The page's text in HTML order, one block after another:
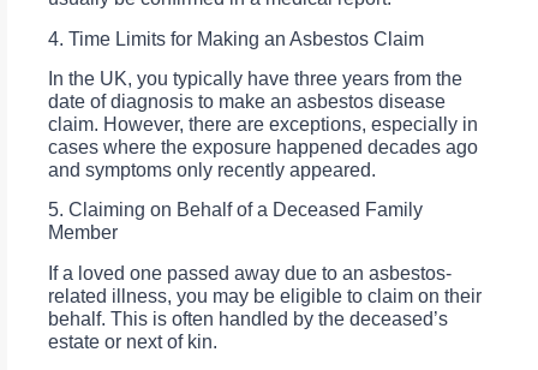
4. Time Limits for Making an Asbestos Claim
In the UK, you typically have three years from the
date of diagnosis to make an asbestos disease
claim. However, there are exceptions, especially in
cases where the exposure happened decades ago
and symptoms only recently appeared.
5. Claiming on Behalf of a Deceased Family
Member
If a loved one passed away due to an asbestos-
related illness, you may be eligible to claim on their
behalf. This is often handled by the deceased’s
estate or next of kin.